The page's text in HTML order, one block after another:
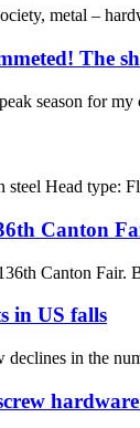
metal –
The
season for
Head type:
Canton
Canton
in US falls
in the